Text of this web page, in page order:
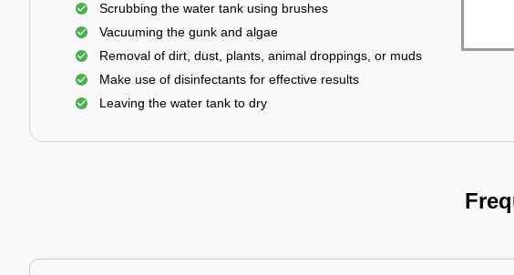
Scrubbing the water tank using brushes
Vacuuming the gunk and algae
Removal of dirt, dust, plants, animal droppings, or muds
Make use of disinfectants for effective results
Leaving the water tank to dry